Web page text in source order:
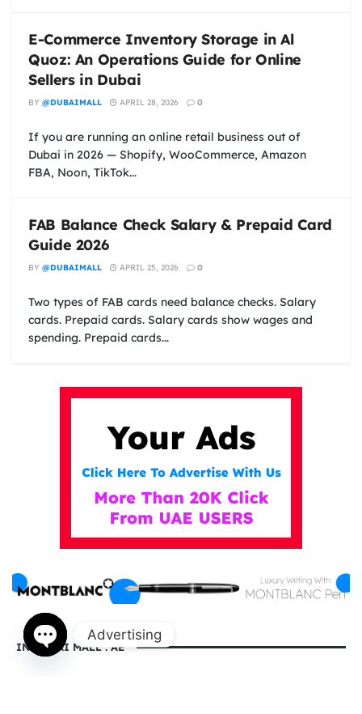
E-Commerce Inventory Storage in Al
Quoz: An Operations Guide for Online
Sellers in Dubai
BY @DUBAIMALL APRIL 28, 2026 0
If you are running an online retail business out of
Dubai in 2026 — Shopify, WooCommerce, Amazon
FBA, Noon, TikTok...
FAB Balance Check Salary & Prepaid Card
Guide 2026
BY @DUBAIMALL APRIL 25, 2026 0
Two types of FAB cards need balance checks. Salary
cards. Prepaid cards. Salary cards show wages and
spending. Prepaid cards...
IN DUBAI MALL . AE
Advertising